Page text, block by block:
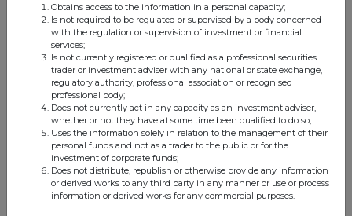
person(s) connected with
the director named in 2
connected person(s)
MARK EDWARD
VERNON
6. Please state the nature of
the transaction. For PEP
transactions please
Obtains access to the information in a personal capacity;
Is not required to be regulated or supervised by a body concerned
with the regulation or supervision of investment or financial
services;
Is not currently registered or qualified as a professional securities
trader or investment adviser with any national or state exchange,
regulatory authority, professional association or recognised
professional body;
Does not currently act in any capacity as an investment adviser,
whether or not they have at some time been qualified to do so;
Uses the information solely in relation to the management of their
personal funds and not as a trader to the public or for the
investment of corporate funds;
Does not distribute, republish or otherwise provide any information
or derived works to any third party in any manner or use or process
information or derived works for any commercial purposes.